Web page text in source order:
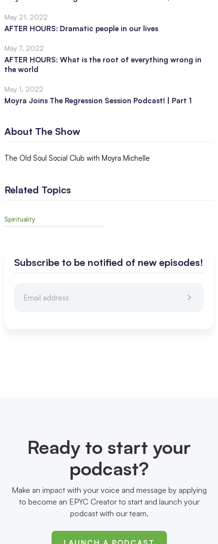
May 21, 2022
AFTER HOURS: Dramatic people in our lives
May 7, 2022
AFTER HOURS: What is the root of everything wrong in
the world
May 1, 2022
Moyra Joins The Regression Session Podcast! | Part 1
About The Show
The Old Soul Social Club with Moyra Michelle
Related Topics
Spirituality
Subscribe to be notified of new episodes!
Ready to start your
podcast?
Make an impact with your voice and message by applying
to become an EPYC Creator to start and launch your
podcast with our team.